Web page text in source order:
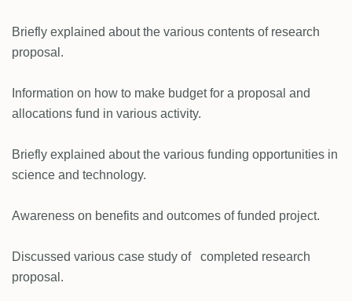
Briefly explained about the various contents of research
proposal.
Information on how to make budget for a proposal and
allocations fund in various activity.
Briefly explained about the various funding opportunities in
science and technology.
Awareness on benefits and outcomes of funded project.
Discussed various case study of completed research
proposal.